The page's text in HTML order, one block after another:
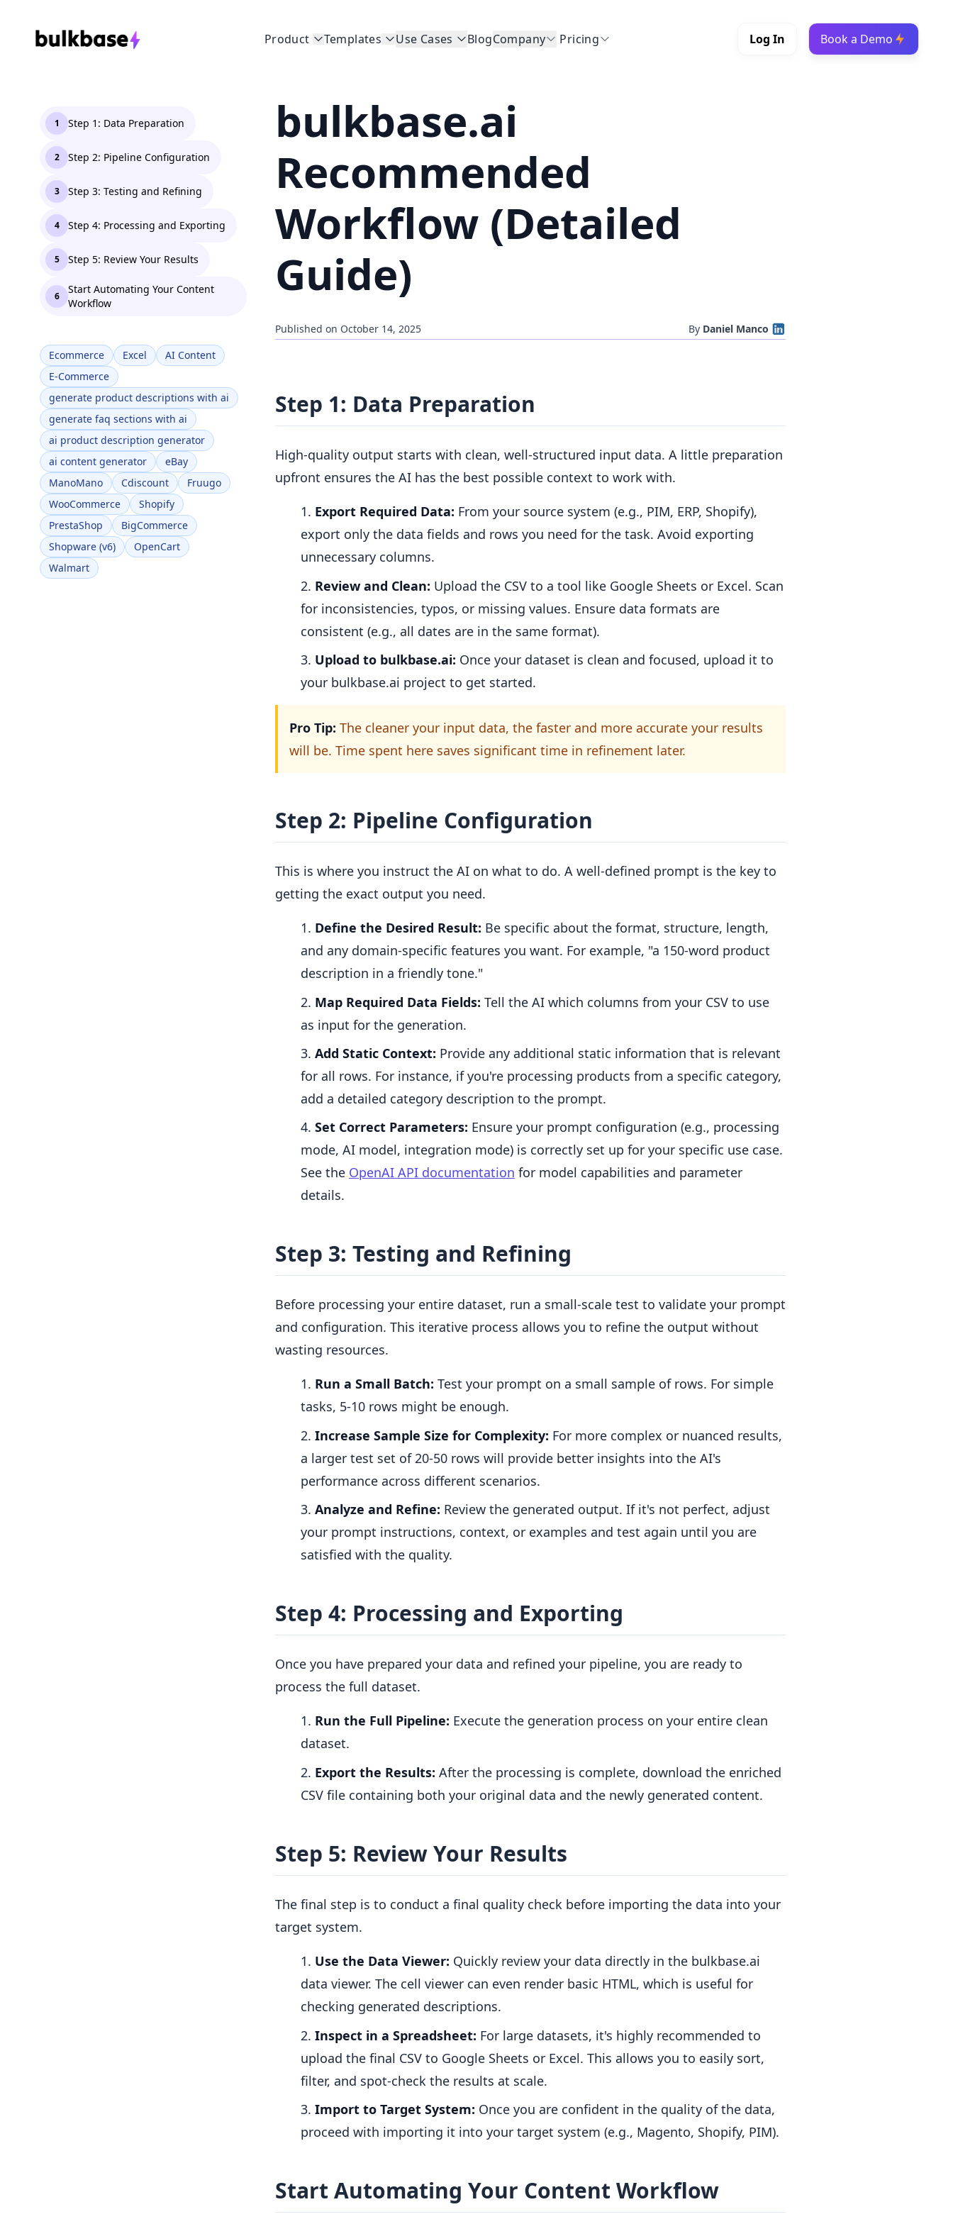
Product Templates Use Cases BlogCompany Pricing Log In Book a Demo
1 Step 1: Data Preparation
2 Step 2: Pipeline Configuration
3 Step 3: Testing and Refining
4 Step 4: Processing and Exporting
5 Step 5: Review Your Results
6
Start Automating Your Content
Workflow
Ecommerce Excel
AI Content
E-Commerce
generate product descriptions with ai
generate faq sections with ai
ai product description generator
ai content generator
eBay
ManoMano
Cdiscount
Fruugo
WooCommerce
Shopify
PrestaShop
BigCommerce
Shopware (v6)
OpenCart
Walmart
bulkbase.ai
Recommended
Workflow (Detailed
Guide)
Published on October 14, 2025 By Daniel Manco
Step 1: Data Preparation
High-quality output starts with clean, well-structured input data. A little preparation
upfront ensures the AI has the best possible context to work with.
Export Required Data: From your source system (e.g., PIM, ERP, Shopify),
export only the data fields and rows you need for the task. Avoid exporting
unnecessary columns.
Review and Clean: Upload the CSV to a tool like Google Sheets or Excel. Scan
for inconsistencies, typos, or missing values. Ensure data formats are
consistent (e.g., all dates are in the same format).
Upload to bulkbase.ai: Once your dataset is clean and focused, upload it to
your bulkbase.ai project to get started.
Pro Tip: The cleaner your input data, the faster and more accurate your results
will be. Time spent here saves significant time in refinement later.
Step 2: Pipeline Configuration
This is where you instruct the AI on what to do. A well-defined prompt is the key to
getting the exact output you need.
Define the Desired Result: Be specific about the format, structure, length,
and any domain-specific features you want. For example, "a 150-word product
description in a friendly tone."
Map Required Data Fields: Tell the AI which columns from your CSV to use
as input for the generation.
Add Static Context: Provide any additional static information that is relevant
for all rows. For instance, if you're processing products from a specific category,
add a detailed category description to the prompt.
Set Correct Parameters: Ensure your prompt configuration (e.g., processing
mode, AI model, integration mode) is correctly set up for your specific use case.
See the OpenAI API documentation for model capabilities and parameter
details.
Step 3: Testing and Refining
Before processing your entire dataset, run a small-scale test to validate your prompt
and configuration. This iterative process allows you to refine the output without
wasting resources.
Run a Small Batch: Test your prompt on a small sample of rows. For simple
tasks, 5-10 rows might be enough.
Increase Sample Size for Complexity: For more complex or nuanced results,
a larger test set of 20-50 rows will provide better insights into the AI's
performance across different scenarios.
Analyze and Refine: Review the generated output. If it's not perfect, adjust
your prompt instructions, context, or examples and test again until you are
satisfied with the quality.
Step 4: Processing and Exporting
Once you have prepared your data and refined your pipeline, you are ready to
process the full dataset.
Run the Full Pipeline: Execute the generation process on your entire clean
dataset.
Export the Results: After the processing is complete, download the enriched
CSV file containing both your original data and the newly generated content.
Step 5: Review Your Results
The final step is to conduct a final quality check before importing the data into your
target system.
Use the Data Viewer: Quickly review your data directly in the bulkbase.ai
data viewer. The cell viewer can even render basic HTML, which is useful for
checking generated descriptions.
Inspect in a Spreadsheet: For large datasets, it's highly recommended to
upload the final CSV to Google Sheets or Excel. This allows you to easily sort,
filter, and spot-check the results at scale.
Import to Target System: Once you are confident in the quality of the data,
proceed with importing it into your target system (e.g., Magento, Shopify, PIM).
Start Automating Your Content Workflow